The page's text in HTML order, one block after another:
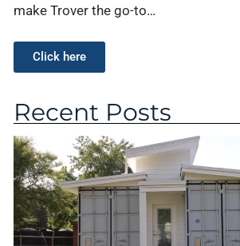
make Trover the go-to…
Click here
Recent Posts